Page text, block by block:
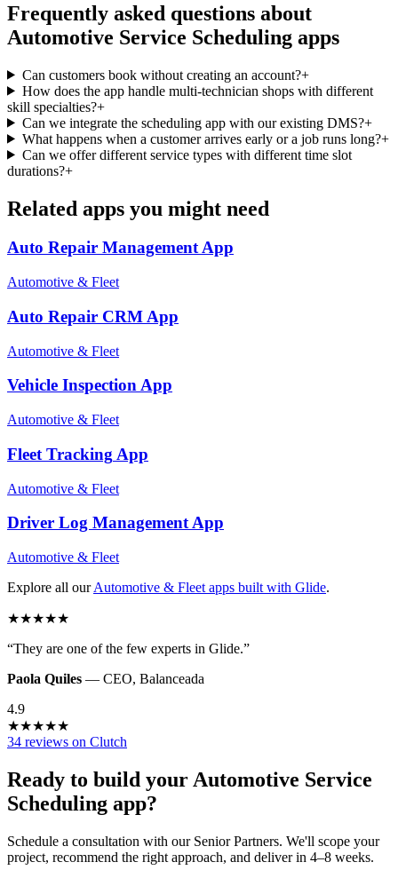
Frequently asked questions about
Automotive Service Scheduling apps
Can customers book without creating an account?+
How does the app handle multi-technician shops with different
skill specialties?+
Can we integrate the scheduling app with our existing DMS?+
What happens when a customer arrives early or a job runs long?+
Can we offer different service types with different time slot
durations?+
Related apps you might need
Auto Repair ManagementApp
Automotive & Fleet
Auto Repair CRM App
Automotive & Fleet
Vehicle InspectionApp
Automotive & Fleet
Fleet Tracking App
Automotive & Fleet
Driver Log ManagementApp
Automotive & Fleet
Explore all our Automotive & Fleet apps built with Glide.
★★★★★
“They are one of the few experts in Glide.”
Paola Quiles — CEO, Balanceada
4.9
★★★★★
34 reviews on Clutch
Ready to build your Automotive Service
Scheduling app?
Schedule a consultation with our Senior Partners. We'll scope your
project, recommend the right approach, and deliver in 4–8 weeks.